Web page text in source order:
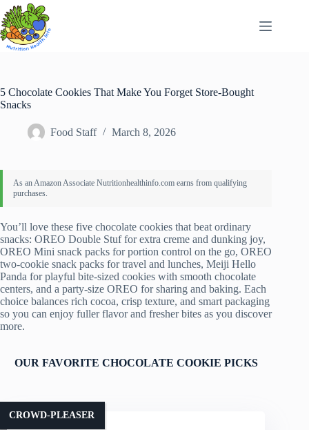
Skip
to
content
5 Chocolate Cookies That Make You Forget Store-Bought
Snacks
Food Staff March 8, 2026
You’ll love these five chocolate cookies that beat ordinary
snacks: OREO Double Stuf for extra creme and dunking joy,
OREO Mini snack packs for portion control on the go, OREO
two-cookie snack packs for travel and lunches, Meiji Hello
Panda for playful bite-sized cookies with smooth chocolate
centers, and a party-size OREO for sharing and baking. Each
choice balances rich cocoa, crisp texture, and smart packaging
so you can enjoy fuller flavor and fresher bites as you discover
more.
OUR FAVORITE CHOCOLATE COOKIE PICKS
CROWD-PLEASER